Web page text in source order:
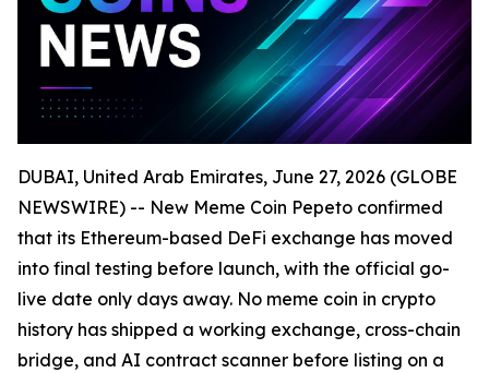
DUBAI, United Arab Emirates, June 27, 2026 (GLOBE
NEWSWIRE) -- New Meme Coin Pepeto confirmed
that its Ethereum-based DeFi exchange has moved
into final testing before launch, with the official go-
live date only days away. No meme coin in crypto
history has shipped a working exchange, cross-chain
bridge, and AI contract scanner before listing on a